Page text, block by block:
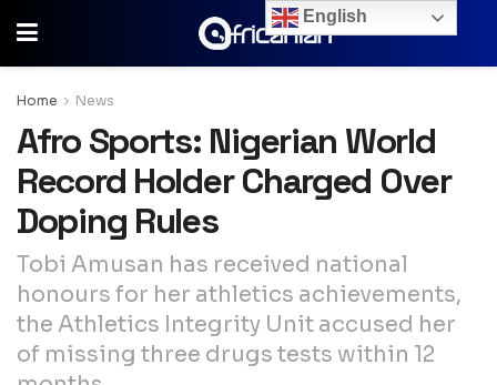
Home News
Afro Sports: Nigerian World
Record Holder Charged Over
Doping Rules
Tobi Amusan has received national
honours for her athletics achievements,
the Athletics Integrity Unit accused her
of missing three drugs tests within 12
English